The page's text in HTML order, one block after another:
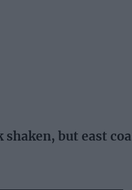
shaken, but east